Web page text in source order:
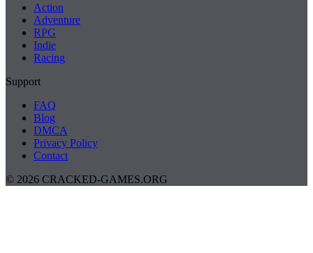
Action
Adventure
RPG
Indie
Racing
Support
FAQ
Blog
DMCA
Privacy Policy
Contact
© 2026 CRACKED-GAMES.ORG